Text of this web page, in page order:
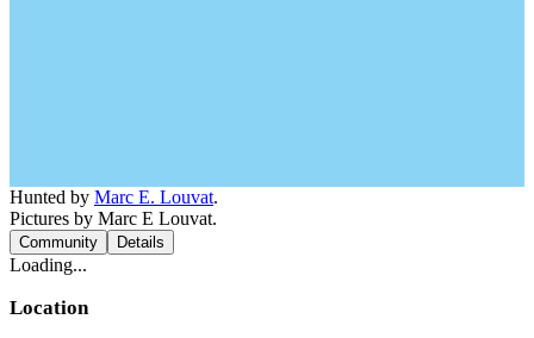
Hunted by Marc E. Louvat.
Pictures by Marc E Louvat.
Community Details
Loading...
Location